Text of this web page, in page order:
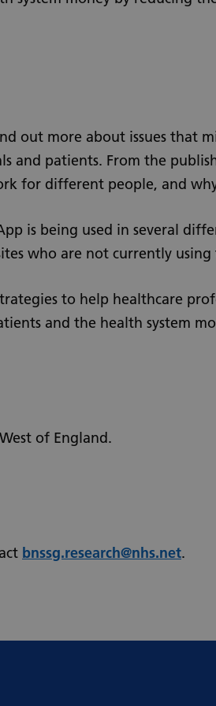
out more about issues that
and patients. From the
for different people, and
is being used in several
who are not currently
to help healthcare
and the health system
of England.
bnssg.research@nhs.net.